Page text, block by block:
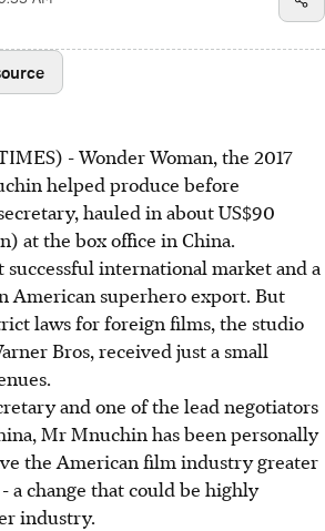
- Wonder Woman, the 2017
helped produce before
hauled in about US$90
at the box office in China.
international market and a
American superhero export. But
laws for foreign films, the studio
Bros, received just a small
and one of the lead negotiators
Mr Mnuchin has been personally
the American film industry greater
a change that could be highly
industry.